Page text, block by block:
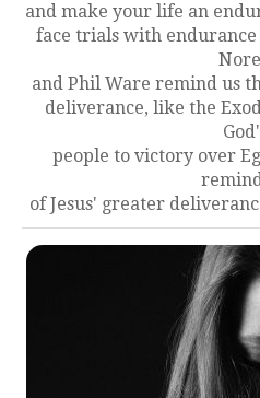
and make your life an
face trials with endurance
and Phil Ware remind us
deliverance, like the
people to victory over
of Jesus' greater